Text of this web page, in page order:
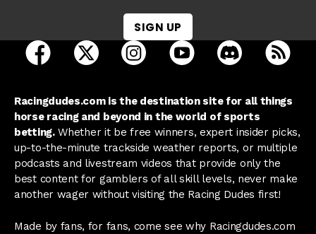
SIGN UP
open Racing Dudes on facebook in a new tab
open Racing Dudes on twitter in a new tab
open Racing Dudes on
open Racing Dudes on
open Racing
Racingdudes.com is the destination site for all things
horse racing and beyond in the world of sports
betting.Whether it be free winners, expert insider picks,
up-to-the-minute trackside weather reports, or multiple
podcasts and livestream videos that provide only the
best content for gamblers of all skill levels, never make
another wager without visiting the Racing Dudes first!
Made by fans, for fans, come see why Racingdudes.com